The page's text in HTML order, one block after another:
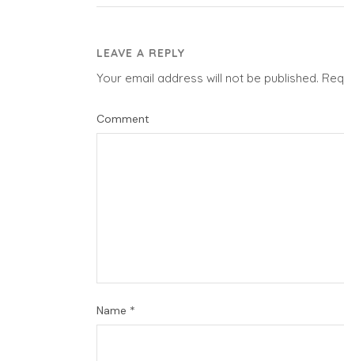
LEAVE A REPLY
Your email address will not be published.
Comment
Name *